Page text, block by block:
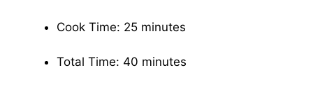
Cook Time: 25 minutes
Total Time: 40 minutes